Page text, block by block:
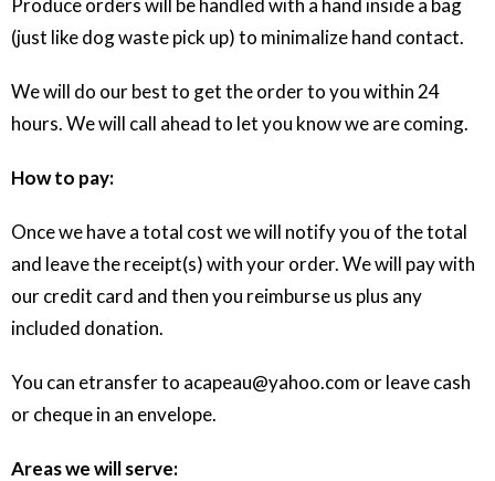
Produce orders will be handled with a hand inside a bag
(just like dog waste pick up) to minimalize hand contact.
We will do our best to get the order to you within 24
hours. We will call ahead to let you know we are coming.
How to pay:
Once we have a total cost we will notify you of the total
and leave the receipt(s) with your order. We will pay with
our credit card and then you reimburse us plus any
included donation.
You can etransfer to acapeau@yahoo.com or leave cash
or cheque in an envelope.
Areas we will serve: